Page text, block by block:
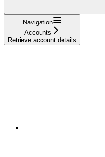
Navigation
Accounts
Retrieve account details